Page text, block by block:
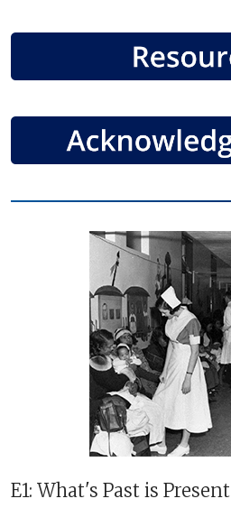
E1: What's Past is Present